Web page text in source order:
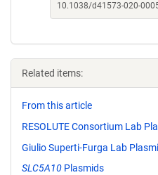
10.1038/d41573-020-
Related items:
From this article
RESOLUTE Consortium Lab
Giulio Superti-Furga Lab
SLC5A10 Plasmids